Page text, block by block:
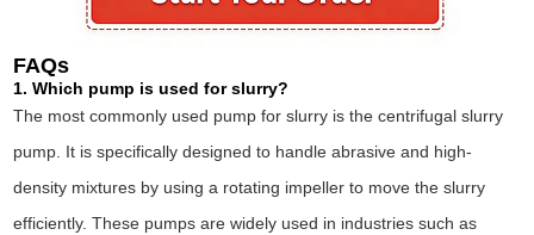
FAQs
1. Which pump is used for slurry?
The most commonly used pump for slurry is the centrifugal slurry
pump. It is specifically designed to handle abrasive and high-
density mixtures by using a rotating impeller to move the slurry
efficiently. These pumps are widely used in industries such as